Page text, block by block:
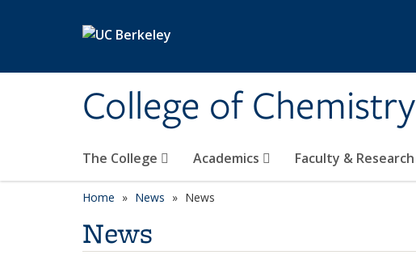
College of Chemistry
The College Academics Faculty & Research
Home News News
News